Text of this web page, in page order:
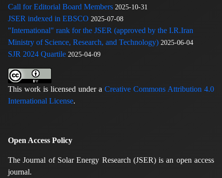
Call for Editorial Board Members 2025-10-31
JSER indexed in EBSCO 2025-07-08
"International" rank for the JSER (approved by the I.R.Iran
Ministry of Science, Research, and Technology) 2025-06-04
SJR 2024 Quartile 2025-04-09
This work is licensed under a Creative Commons Attribution 4.0
International License.
Open Access Policy
The Journal of Solar Energy Research (JSER) is an open access
journal.